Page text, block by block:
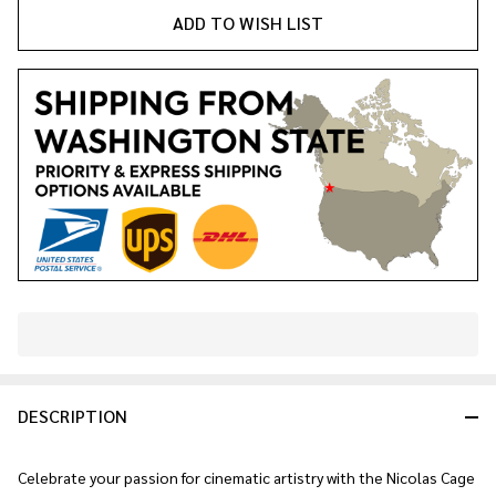
ADD TO WISH LIST
Ready
DESCRIPTION
Celebrate your passion for cinematic artistry with the Nicolas Cage